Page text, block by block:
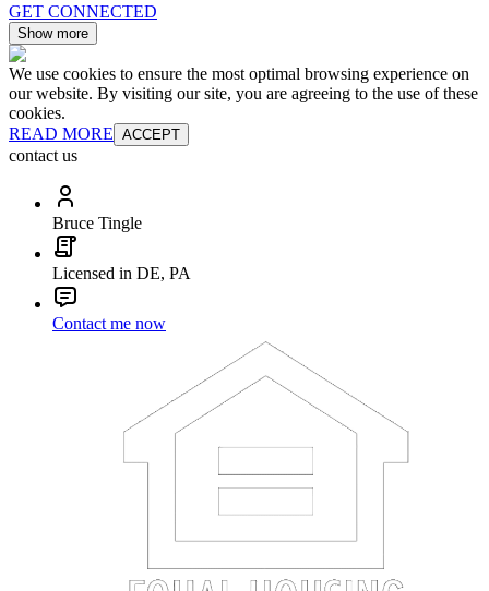
GET CONNECTED
Show more
We use cookies to ensure the most optimal browsing experience on
our website. By visiting our site, you are agreeing to the use of these
cookies.
READ MORE ACCEPT
contact us
Bruce Tingle
Licensed in DE, PA
Contact me now